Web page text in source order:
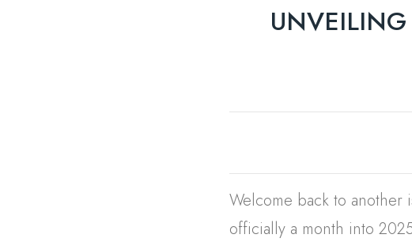
Welcome back to another
officially a month into